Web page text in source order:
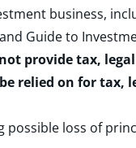
business,
and Guide to
provide tax,
relied on for tax,
possible loss of